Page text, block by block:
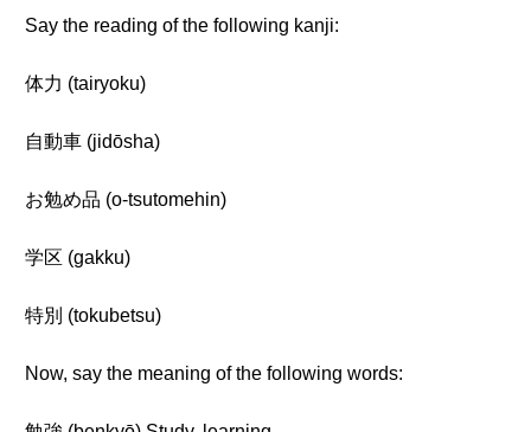
Say the reading of the following kanji:
体力 (tairyoku)
自動車 (jidōsha)
お勉め品 (o-tsutomehin)
学区 (gakku)
特別 (tokubetsu)
Now, say the meaning of the following words: